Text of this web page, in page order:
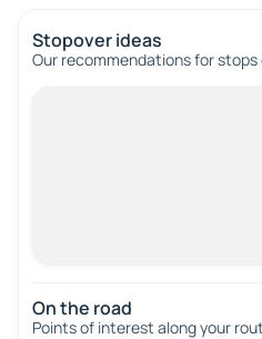
Stopover ideas
Our recommendations for
On the road
Points of interest along your